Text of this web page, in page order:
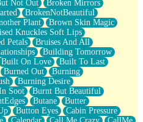
Not Out
Broken Mirrors
BrokenNotBeautiful
Plant
Brown Skin Magic
Knuckles Soft Lips
Petals
Bruises And All
Building Tomorrow
Built On Love
Built To Last
Burned Out
Burning
Burning Desire
Soot
Burnt But Beautiful
Butane
Butter
Button Eyes
Cabin Pressure